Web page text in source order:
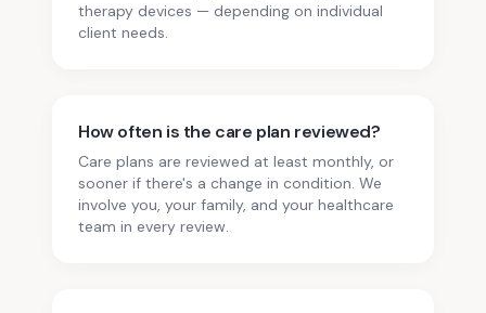
therapy devices — depending on individual
client needs.
How often is the care plan reviewed?
Care plans are reviewed at least monthly, or
sooner if there's a change in condition. We
involve you, your family, and your healthcare
team in every review.